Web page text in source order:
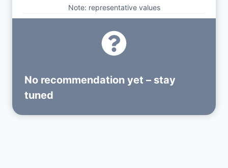
Note: representative values
No recommendation yet – stay
tuned